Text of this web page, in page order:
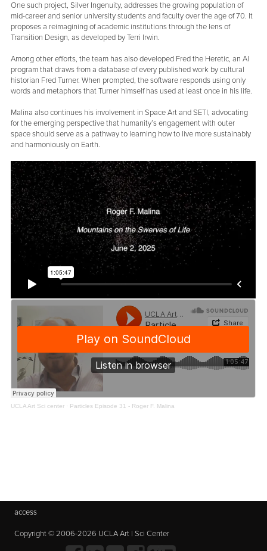
One such project, Silver Ingenuity, addresses the growing population of
mid-career and senior university students and faculty over the age of 70. It
proposes a reimagining of academic institutions through the lens of
Transition Design, as developed by Terri Irwin.
Among other efforts, the team has also developed Fred the Heretic, an AI
program that draws from a database of every published work by cultural
historian Fred Turner. When prompted, the software responds using only
words and metaphors that Turner himself has used at least once in his life.
Malina also continues his involvement in Space Art and SETI, advocating
for the emerging perspective that humanity’s engagement with outer
space should serve as a pathway to learning how to live more sustainably
and harmoniously on Earth.
UCLA Art Sci center · Particles Episode 31 - Roger F. Malina
access
Copyright © 2006-2026 UCLA Art | Sci Center